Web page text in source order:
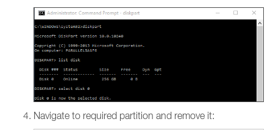
Navigate to required partition and remove it: